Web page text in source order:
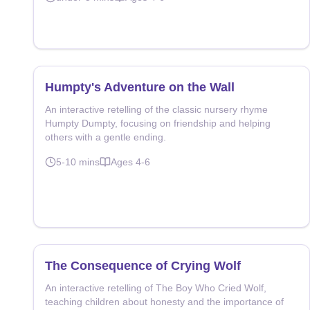
Humpty's Adventure on the Wall
An interactive retelling of the classic nursery rhyme
Humpty Dumpty, focusing on friendship and helping
others with a gentle ending.
5-10 mins Ages 4-6
The Consequence of Crying Wolf
An interactive retelling of The Boy Who Cried Wolf,
teaching children about honesty and the importance of